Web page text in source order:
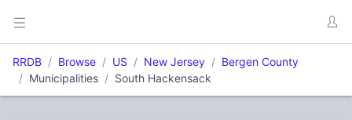
RRDB Browse US New Jersey
Bergen County
Municipalities
South Hackensack